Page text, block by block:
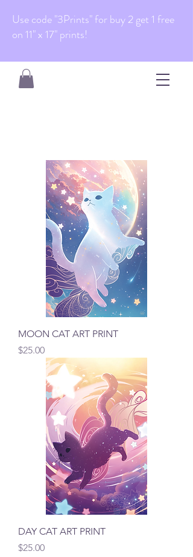
Use code "3Prints" for buy 2 get 1 free
on 11" x 17" prints!
MOON CAT ART PRINT
Price
$25.00
DAY CAT ART PRINT
Price
$25.00